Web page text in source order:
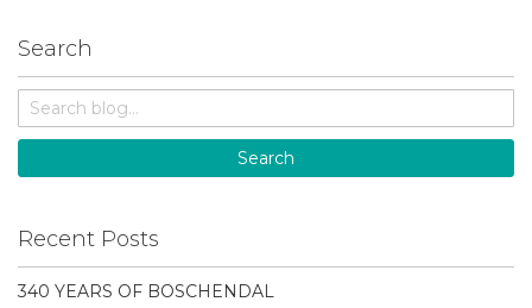
Search
Search
Recent Posts
340 YEARS OF BOSCHENDAL